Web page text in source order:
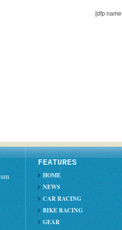
[dfp
FEATURES
HOME
NEWS
CAR RACING
BIKE RACING
GEAR